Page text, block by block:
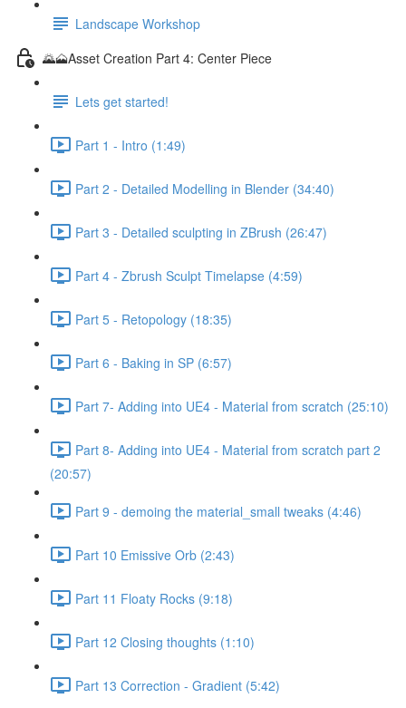
Landscape Workshop
🌄🗻Asset Creation Part 4: Center Piece
Lets get started!
Part 1 - Intro (1:49)
Part 2 - Detailed Modelling in Blender (34:40)
Part 3 - Detailed sculpting in ZBrush (26:47)
Part 4 - Zbrush Sculpt Timelapse (4:59)
Part 5 - Retopology (18:35)
Part 6 - Baking in SP (6:57)
Part 7- Adding into UE4 - Material from scratch (25:10)
Part 8- Adding into UE4 - Material from scratch part 2
(20:57)
Part 9 - demoing the material_small tweaks (4:46)
Part 10 Emissive Orb (2:43)
Part 11 Floaty Rocks (9:18)
Part 12 Closing thoughts (1:10)
Part 13 Correction - Gradient (5:42)